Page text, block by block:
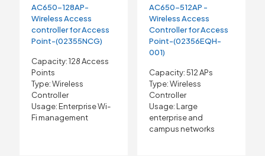
AC650-128AP-
Wireless Access
controller for Access
Point-(02355NCG)
Capacity: 128 Access
Points
Type: Wireless
Controller
Usage: Enterprise Wi-
Fi management
AC650-512AP -
Wireless Access
Controller for Access
Point-(02356EQH-
001)
Capacity: 512 APs
Type: Wireless
Controller
Usage: Large
enterprise and
campus networks